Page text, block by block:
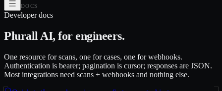
DOCS
Developer docs
Plurall AI, for engineers.
One resource for scans, one for cases, one for webhooks.
Authentication is bearer; pagination is cursor; responses are JSON.
Most integrations need scans + webhooks and nothing else.